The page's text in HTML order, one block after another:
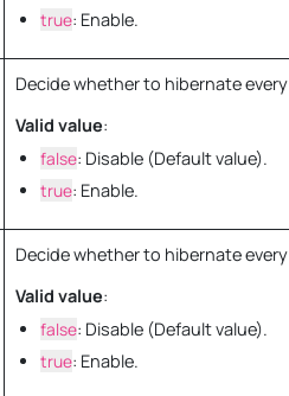
true: Enable.
Decide whether to hibernate
Valid value:
false: Disable (Default value).
true: Enable.
Decide whether to hibernate
Valid value:
false: Disable (Default value).
true: Enable.